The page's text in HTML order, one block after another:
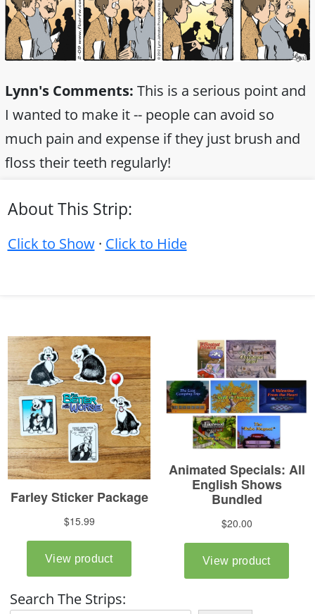
Lynn's Comments: This is a serious point and
I wanted to make it -- people can avoid so
much pain and expense if they just brush and
floss their teeth regularly!
About This Strip:
Click to Show· Click to Hide
Search The Strips: